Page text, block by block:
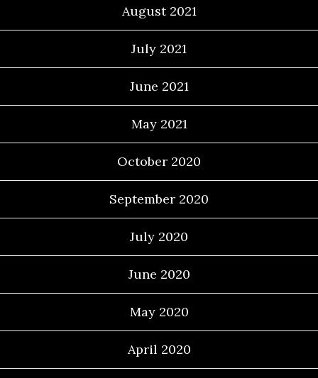
August 2021
July 2021
June 2021
May 2021
October 2020
September 2020
July 2020
June 2020
May 2020
April 2020